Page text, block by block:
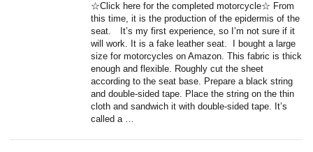
☆Click here for the completed motorcycle☆ From
this time, it is the production of the epidermis of the
seat. It’s my first experience, so I’m not sure if it
will work. It is a fake leather seat. I bought a large
size for motorcycles on Amazon. This fabric is thick
enough and flexible. Roughly cut the sheet
according to the seat base. Prepare a black string
and double-sided tape. Place the string on the thin
cloth and sandwich it with double-sided tape. It’s
called a …